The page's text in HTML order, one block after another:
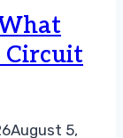
Circuit
August 5,